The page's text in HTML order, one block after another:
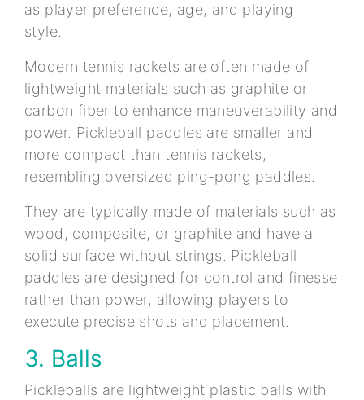
as player preference, age, and playing
style.
Modern tennis rackets are often made of
lightweight materials such as graphite or
carbon fiber to enhance maneuverability and
power. Pickleball paddles are smaller and
more compact than tennis rackets,
resembling oversized ping-pong paddles.
They are typically made of materials such as
wood, composite, or graphite and have a
solid surface without strings. Pickleball
paddles are designed for control and finesse
rather than power, allowing players to
execute precise shots and placement.
3. Balls
Pickleballs are lightweight plastic balls with